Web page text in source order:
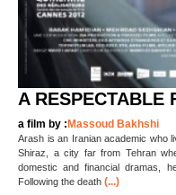
A RESPECTABLE
a film by :Massoud Bakhshi
Arash is an Iranian academic who
Shiraz, a city far from Tehran
domestic and financial dramas,
Following the death (...)